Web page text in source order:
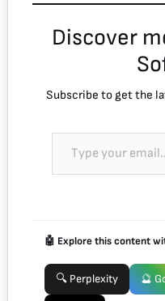
Discover
Subscribe to get the
🤖 Explore this content
🔍 Perplexity 🔮